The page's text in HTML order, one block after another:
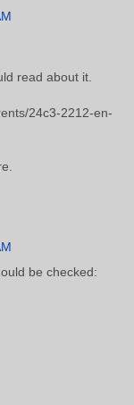
read about it.
24c3-2212-en-
be checked: